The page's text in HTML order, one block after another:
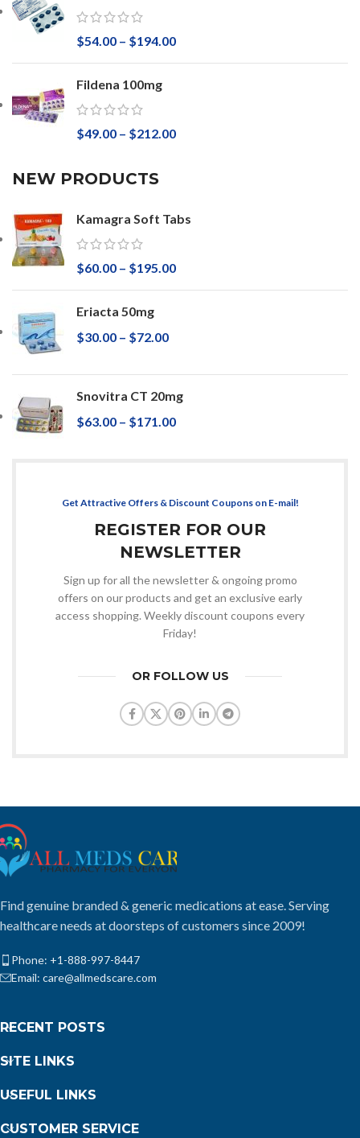
$54.00 – $194.00
Fildena 100mg
$49.00 – $212.00
NEW PRODUCTS
Kamagra Soft Tabs
$60.00 – $195.00
Eriacta 50mg
$30.00 – $72.00
Snovitra CT 20mg
$63.00 – $171.00
Get Attractive Offers & Discount Coupons on E-mail!
REGISTER FOR OUR
NEWSLETTER
Sign up for all the newsletter & ongoing promo
offers on our products and get an exclusive early
access shopping. Weekly discount coupons every
Friday!
OR FOLLOW US
Find genuine branded & generic medications at ease. Serving
healthcare needs at doorsteps of customers since 2009!
Phone: +1-888-997-8447
Email: care@allmedscare.com
RECENT POSTS
SITE LINKS
USEFUL LINKS
CUSTOMER SERVICE